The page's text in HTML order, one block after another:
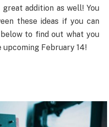
addition as well! You
these ideas if you can
to find out what you
February 14!